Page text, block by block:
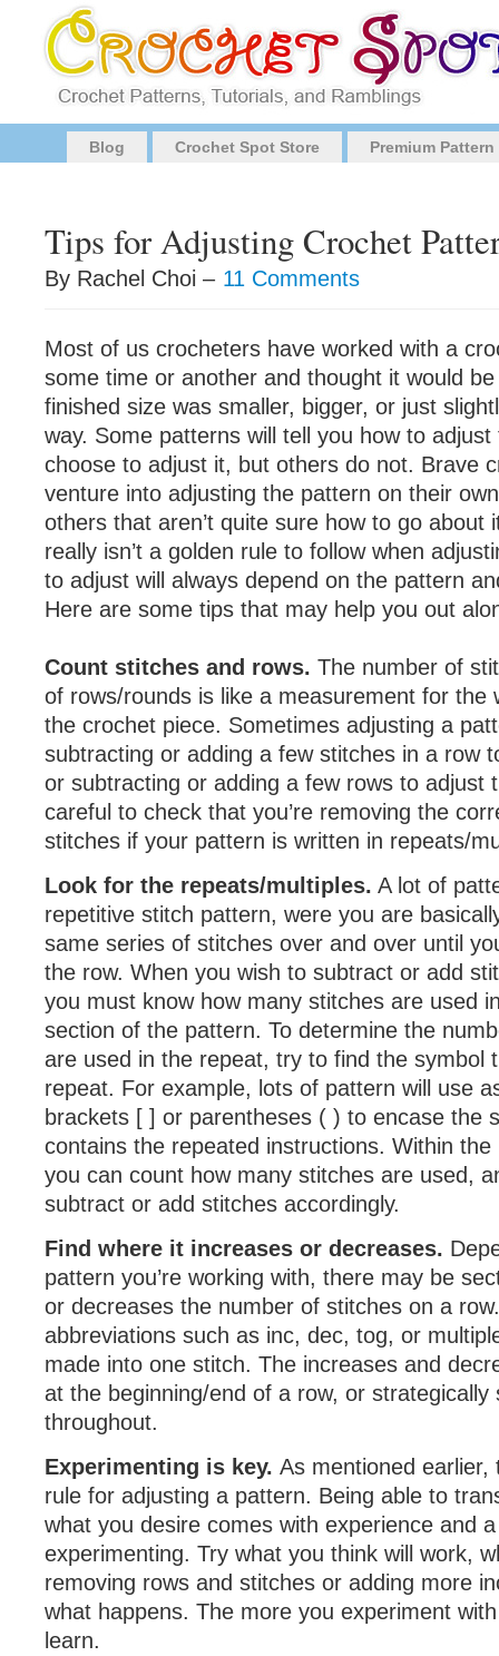
Blog Crochet Spot Store Premium
Tips for Adjusting Crochet
By Rachel Choi – 11 Comments
Most of us crocheters have worked with a
some time or another and thought it would
finished size was smaller, bigger, or just
way. Some patterns will tell you how to
choose to adjust it, but others do not. Brave
venture into adjusting the pattern on their
others that aren’t quite sure how to go about
really isn’t a golden rule to follow when
to adjust will always depend on the pattern
Here are some tips that may help you out
Count stitches and rows. The number of
of rows/rounds is like a measurement for the
the crochet piece. Sometimes adjusting a
subtracting or adding a few stitches in a row
or subtracting or adding a few rows to adjust
careful to check that you’re removing the
stitches if your pattern is written in repeats/
Look for the repeats/multiples. A lot of
repetitive stitch pattern, were you are
same series of stitches over and over until
the row. When you wish to subtract or add
you must know how many stitches are used
section of the pattern. To determine the
are used in the repeat, try to find the symbol
repeat. For example, lots of pattern will use
brackets [ ] or parentheses ( ) to encase the
contains the repeated instructions. Within
you can count how many stitches are used,
subtract or add stitches accordingly.
Find where it increases or decreases.
pattern you’re working with, there may be
or decreases the number of stitches on a
abbreviations such as inc, dec, tog, or
made into one stitch. The increases and
at the beginning/end of a row, or strategically
throughout.
Experimenting is key. As mentioned earlier,
rule for adjusting a pattern. Being able to
what you desire comes with experience and
experimenting. Try what you think will work,
removing rows and stitches or adding more
what happens. The more you experiment
learn.